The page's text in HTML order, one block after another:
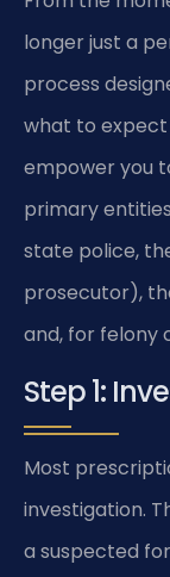
longer just a
process
what to
empower you
primary
state police,
prosecutor),
and, for felony
Step 1:
Most
investigation.
a suspected